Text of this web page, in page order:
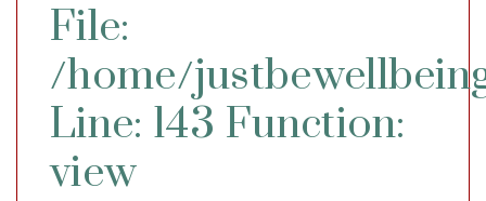
File:
/home/
Line: 143 Function:
view